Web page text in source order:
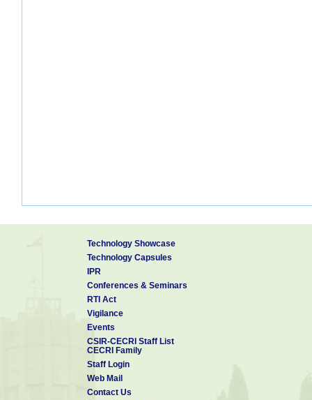
Technology Showcase
Technology Capsules
IPR
Conferences & Seminars
RTI Act
Vigilance
Events
CSIR-CECRI Staff List
CECRI Family
Staff Login
Web Mail
Contact Us